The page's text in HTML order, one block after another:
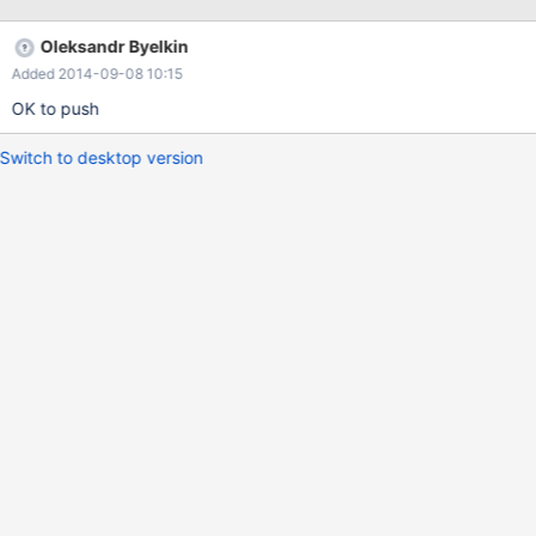
Oleksandr Byelkin
Added 2014-09-08 10:15
OK to push
Switch to desktop version